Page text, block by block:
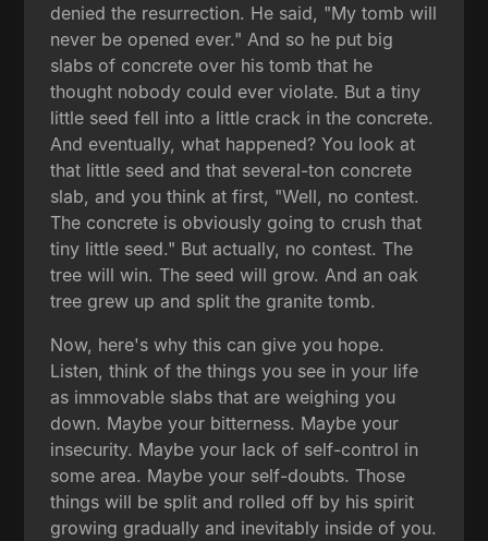
denied the resurrection. He said, "My tomb will
never be opened ever." And so he put big
slabs of concrete over his tomb that he
thought nobody could ever violate. But a tiny
little seed fell into a little crack in the concrete.
And eventually, what happened? You look at
that little seed and that several-ton concrete
slab, and you think at first, "Well, no contest.
The concrete is obviously going to crush that
tiny little seed." But actually, no contest. The
tree will win. The seed will grow. And an oak
tree grew up and split the granite tomb.
Now, here's why this can give you hope.
Listen, think of the things you see in your life
as immovable slabs that are weighing you
down. Maybe your bitterness. Maybe your
insecurity. Maybe your lack of self-control in
some area. Maybe your self-doubts. Those
things will be split and rolled off by his spirit
growing gradually and inevitably inside of you.